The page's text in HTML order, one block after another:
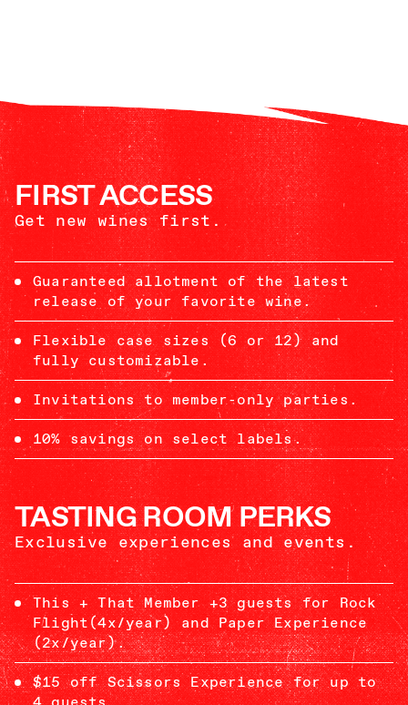
FIRST ACCESS
Get new wines first.
Guaranteed allotment of the latest
release of your favorite wine.
Flexible case sizes (6 or 12) and
fully customizable.
Invitations to member-only parties.
10% savings on select labels.
TASTING ROOM PERKS
Exclusive experiences and events.
This + That Member +3 guests for Rock
Flight(4x/year) and Paper Experience
(2x/year).
$15 off Scissors Experience for up to